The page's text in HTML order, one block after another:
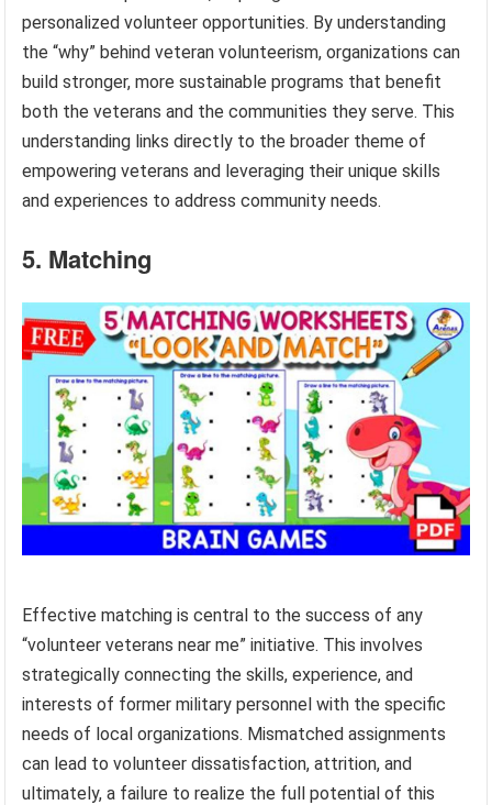
personalized volunteer opportunities. By understanding
the “why” behind veteran volunteerism, organizations can
build stronger, more sustainable programs that benefit
both the veterans and the communities they serve. This
understanding links directly to the broader theme of
empowering veterans and leveraging their unique skills
and experiences to address community needs.
5. Matching
Effective matching is central to the success of any
“volunteer veterans near me” initiative. This involves
strategically connecting the skills, experience, and
interests of former military personnel with the specific
needs of local organizations. Mismatched assignments
can lead to volunteer dissatisfaction, attrition, and
ultimately, a failure to realize the full potential of this